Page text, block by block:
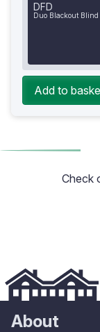
DFD
Duo Blackout Blind
Add to
Check
About